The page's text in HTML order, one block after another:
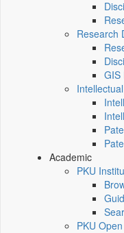
Research
GIS
Academic
PKU
PKU